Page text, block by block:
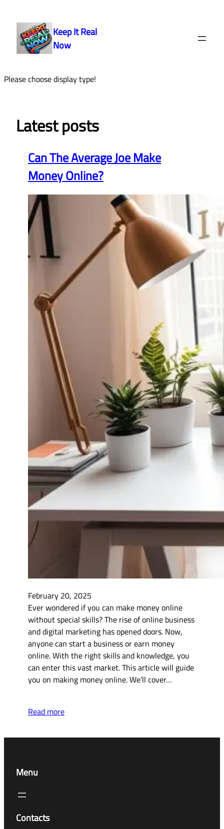
content
Keep It Real
Now
Please choose display type!
Latest posts
Can The Average Joe Make
Money Online?
February 20, 2025
Ever wondered if you can make money online
without special skills? The rise of online business
and digital marketing has opened doors. Now,
anyone can start a business or earn money
online. With the right skills and knowledge, you
can enter this vast market. This article will guide
you on making money online. We’ll cover…
Read more
Menu
Contacts